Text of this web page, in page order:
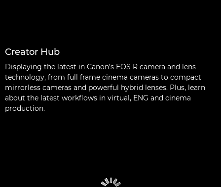
Creator Hub
Displaying the latest in Canon’s EOS R camera and lens
technology, from full frame cinema cameras to compact
mirrorless cameras and powerful hybrid lenses. Plus, learn
about the latest workflows in virtual, ENG and cinema
production.